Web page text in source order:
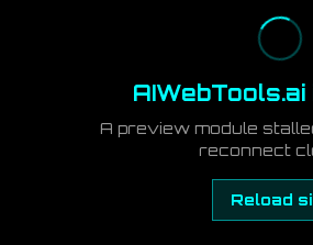
A preview module
reconnect
Reload